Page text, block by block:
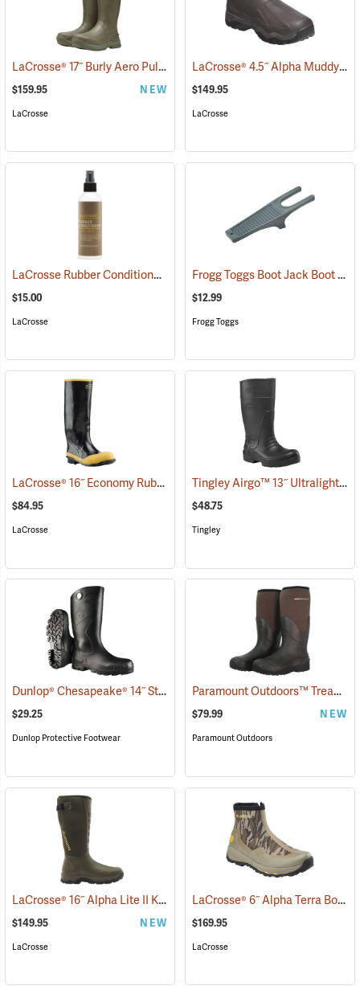
LaCrosse® 17˝ Burly Aero Pull-On Boots (93413)
$159.95 NEW
LaCrosse
LaCrosse® 4.5˝ Alpha Muddy Boots
$149.95
LaCrosse
LaCrosse Rubber Conditioner, 8 fl. oz. (93480)
$15.00
LaCrosse
Frogg Toggs Boot Jack Boot Puller
$12.99
Frogg Toggs
LaCrosse® 16˝ Economy Rubber Knee Boots (94829)
$84.95
LaCrosse
Tingley Airgo™ 13˝ Ultralight Boots
$48.75
Tingley
Dunlop® Chesapeake® 14˝ Steel Toe PVC Boot with Cleated Outsole
$29.25
Dunlop Protective Footwear
Paramount Outdoors™ Tread-Lite 16˝ Knee Boots
$79.99 NEW
Paramount Outdoors
LaCrosse® 16˝ Alpha Lite II Knee Boots (93339)
$149.95 NEW
LaCrosse
LaCrosse® 6˝ Alpha Terra Boots
$169.95
LaCrosse